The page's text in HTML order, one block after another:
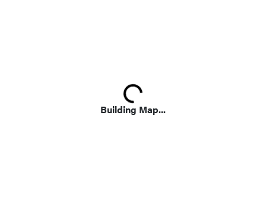
Building Map...
Loading...